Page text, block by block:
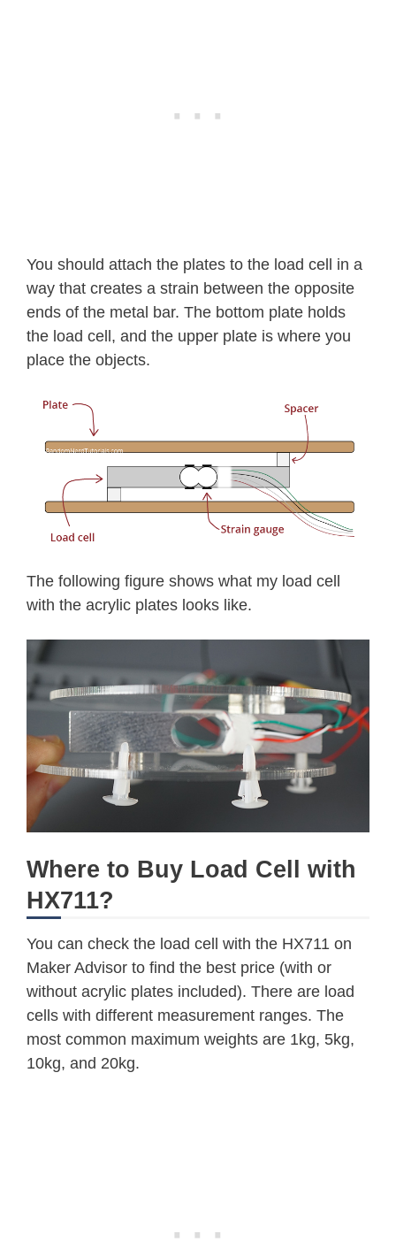
You should attach the plates to the load cell in a
way that creates a strain between the opposite
ends of the metal bar. The bottom plate holds
the load cell, and the upper plate is where you
place the objects.
The following figure shows what my load cell
with the acrylic plates looks like.
Where to Buy Load Cell with
HX711?
You can check the load cell with the HX711 on
Maker Advisor to find the best price (with or
without acrylic plates included). There are load
cells with different measurement ranges. The
most common maximum weights are 1kg, 5kg,
10kg, and 20kg.